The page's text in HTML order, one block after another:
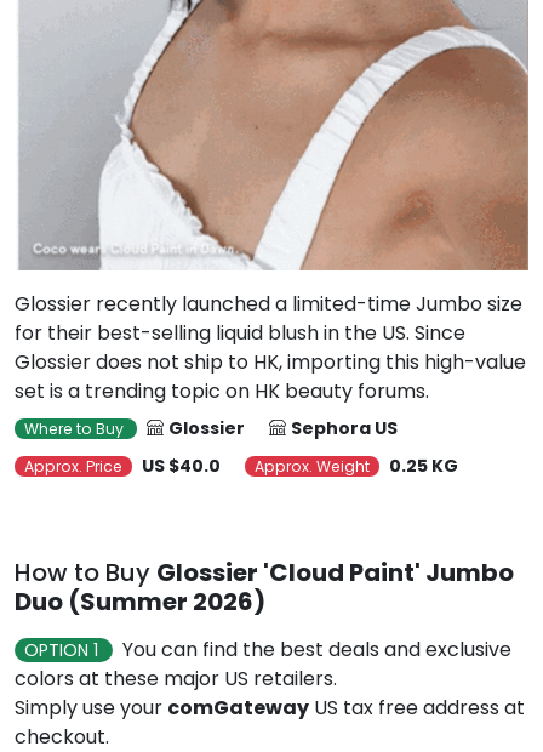
Glossier recently launched a limited-time Jumbo size
for their best-selling liquid blush in the US. Since
Glossier does not ship to HK, importing this high-value
set is a trending topic on HK beauty forums.
Where to Buy Glossier Sephora US
Approx. Price US $40.0 Approx. Weight 0.25 KG
How to Buy Glossier 'Cloud Paint' Jumbo
Duo (Summer 2026)
OPTION 1
You can find the best deals and exclusive
colors at these major US retailers.
Simply use your comGateway US tax free address at
checkout.